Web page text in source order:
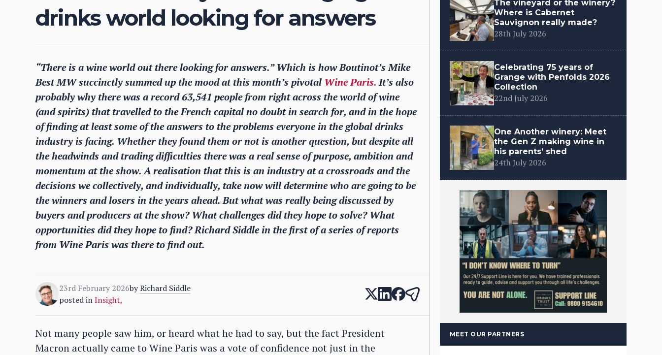
drinks world looking for answers
“There is a wine world out there looking for answers.” Which is how Boutinot’s Mike
Best MW succinctly summed up the mood at this month’s pivotal Wine Paris.It’s also
probably why there was a record 63,541 people from right across the world of wine
(and spirits) that travelled to the French capital no doubt in search for, and in the hope
of finding at least some of the answers to the problems everyone in the global drinks
industry is facing. Whether they found them or not is another question, but despite all
the headwinds and trading difficulties there was a real sense of purpose, ambition and
momentum at the show. A realisation that this is an industry at a crossroads and the
decisions we collectively, and individually, take now will determine who are going to be
the winners and losers in the years ahead. But what was really being discussed by
buyers and producers at the show? What challenges did they hope to solve? What
opportunities did they hope to find? Richard Siddle in the first of a series of reports
from Wine Paris was there to find out.
23rd February 2026byRichard Siddle
posted inInsight,
Not many people saw him, or heard what he had to say, but the fact President
Macron actually came to Wine Paris was a vote of confidence not just in the
The vineyard or the winery?
Where is Cabernet
Sauvignon really made?
28th July 2026
Celebrating 75 years of
Grange with Penfolds 2026
Collection
22nd July 2026
One Another winery: Meet
the Gen Z making wine in
his parents’ shed
24th July 2026
MEET OUR PARTNERS